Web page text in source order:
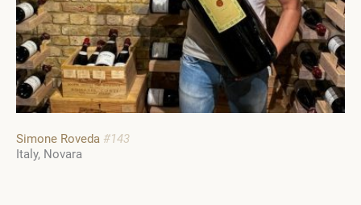
Simone Roveda #143
Italy Novara